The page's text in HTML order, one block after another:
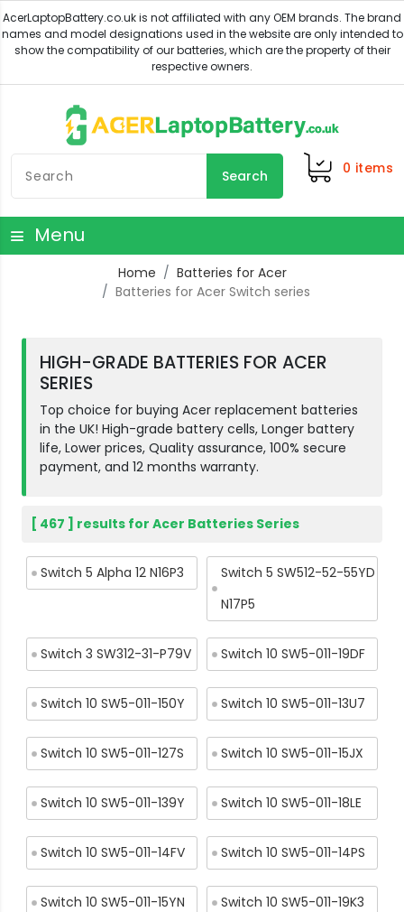
Search 0 items
Menu
Home
Batteries for Acer
Batteries for Acer Switch series
HIGH-GRADE BATTERIES FOR ACER
SERIES
Top choice for buying Acer replacement batteries
in the UK! High-grade battery cells, Longer battery
life, Lower prices, Quality assurance, 100% secure
payment, and 12 months warranty.
[ 467 ] results for Acer Batteries Series
Switch 5 Alpha 12 N16P3
Switch 5 SW512-52-55YD
N17P5
Switch 3 SW312-31-P79V Switch 10 SW5-011-19DF
Switch 10 SW5-011-150Y Switch 10 SW5-011-13U7
Switch 10 SW5-011-127S Switch 10 SW5-011-15JX
Switch 10 SW5-011-139Y Switch 10 SW5-011-18LE
Switch 10 SW5-011-14FV Switch 10 SW5-011-14PS
Switch 10 SW5-011-15YN Switch 10 SW5-011-19K3